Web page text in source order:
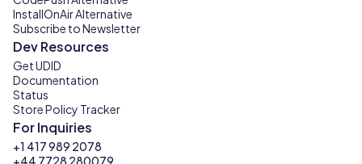
InstallOnAir Alternative
Subscribe to Newsletter
Dev Resources
Get UDID
Documentation
Status
Store Policy Tracker
For Inquiries
+1 417 989 2078
+44 7728 280079